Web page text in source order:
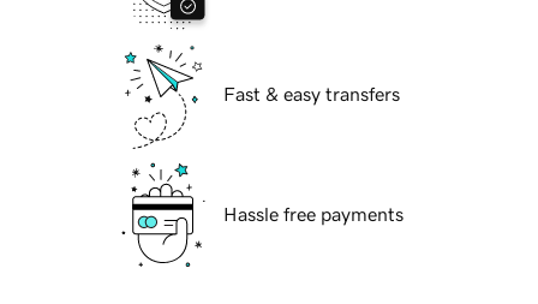
Fast & easy transfers
Hassle free payments